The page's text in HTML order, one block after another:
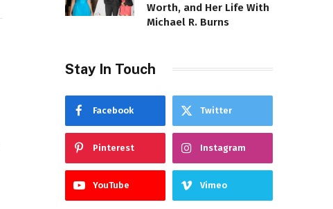
Worth, and Her Life With
Michael R. Burns
Stay In Touch
Facebook Twitter
Pinterest Instagram
YouTube Vimeo